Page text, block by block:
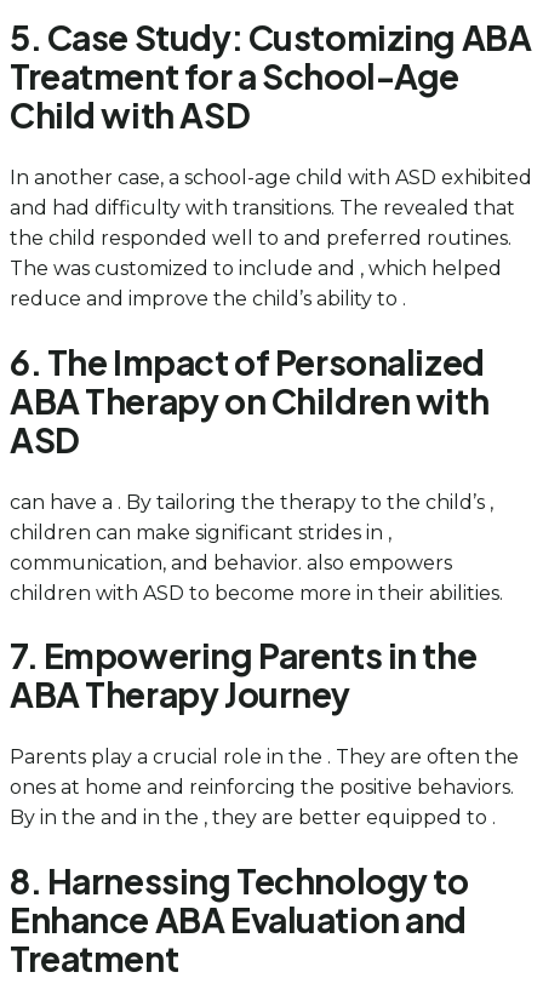
5. Case Study: Customizing ABA
Treatment for a School-Age
Child with ASD
In another case, a school-age child with ASD exhibited
and had difficulty with transitions. The revealed that
the child responded well to and preferred routines.
The was customized to include and , which helped
reduce and improve the child’s ability to .
6. The Impact of Personalized
ABA Therapy on Children with
ASD
can have a . By tailoring the therapy to the child’s ,
children can make significant strides in ,
communication, and behavior. also empowers
children with ASD to become more in their abilities.
7. Empowering Parents in the
ABA Therapy Journey
Parents play a crucial role in the . They are often the
ones at home and reinforcing the positive behaviors.
By in the and in the , they are better equipped to .
8. Harnessing Technology to
Enhance ABA Evaluation and
Treatment